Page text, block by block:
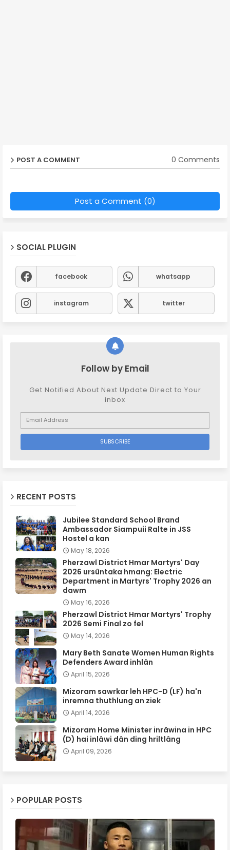
POST A COMMENT 0 Comments
Post a Comment (0)
SOCIAL PLUGIN
facebook whatsapp
instagram twitter
Follow by Email
Get Notified About Next Update Direct to Your
inbox
RECENT POSTS
Jubilee Standard School Brand
Ambassador Siampuii Ralte in JSS
Hostel a kan
May 18, 2026
Pherzawl District Hmar Martyrs' Day
2026 ursûntaka hmang: Electric
Department in Martyrs' Trophy 2026 an
dawm
May 16, 2026
Pherzawl District Hmar Martyrs' Trophy
2026 Semi Final zo fel
May 14, 2026
Mary Beth Sanate Women Human Rights
Defenders Award inhlân
April 15, 2026
Mizoram sawrkar leh HPC-D (LF) ha'n
inremna thuthlung an ziek
April 14, 2026
Mizoram Home Minister inrâwina in HPC
(D) hai inlâwi dân ding hriltlâng
April 09, 2026
POPULAR POSTS